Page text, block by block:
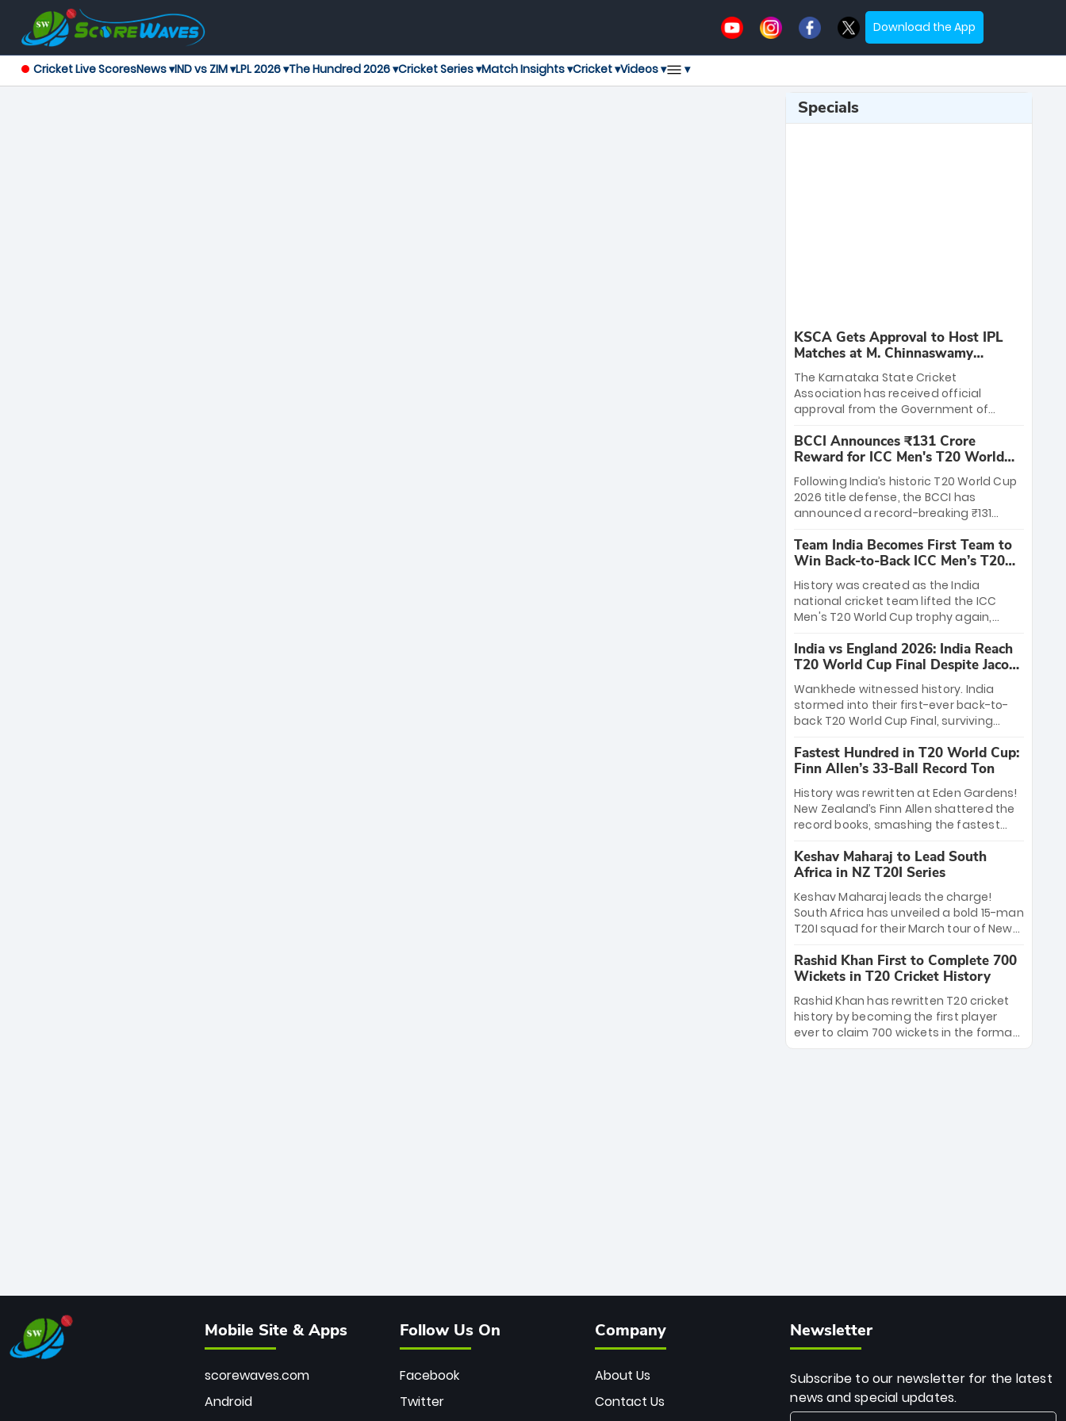
Download the App
Cricket Live ScoresNews ▾IND vs ZIM ▾LPL 2026 ▾The Hundred 2026 ▾Cricket Series ▾Match Insights ▾Cricket ▾Videos ▾ ▾
Specials
KSCA Gets Approval to Host IPL
Matches at M. Chinnaswamy
Stadium
The Karnataka State Cricket
Association has received official
approval from the Government of
League matches at the iconic M.
Chinnaswamy Stadium in Bengaluru.
The venue will host the season opener
on March 28 between Royal Challengers
Bengaluru and Sunrisers Hyderabad,
setting the stage for an electrifying
start to the IPL with passionate fans
and thrilling cricket action.
BCCI Announces ₹131 Crore
Reward for ICC Men's T20 World
Cup 2026 Winners
Following India’s historic T20 World Cup
2026 title defense, the BCCI has
announced a record-breaking ₹131
massive bounty honors the squad’s
dominant victory over New Zealand.
Each of the 15 players will receive ₹6
crore, with the remaining ₹41 crore
distributed among Gautam Gambhir’s
coaching staff and support personnel,
celebrating India’s unprecedented third
T20 world title.
Team India Becomes First Team to
Win Back-to-Back ICC Men’s T20
World Cup
History was created as the India
national cricket team lifted the ICC
Men's T20 World Cup trophy again,
to-back titles and the first to win three
T20 World Cups. Sanju Samson led the
charge with a brilliant 89 in the final and
a stunning tournament comeback to
win Player of the Tournament, while
Jasprit Bumrah’s 4-wicket spell sealed
India’s historic triumph.
India vs England 2026: India Reach
T20 World Cup Final Despite Jacob
Bethell’s 105
Wankhede witnessed history. India
stormed into their first-ever back-to-
back T20 World Cup Final, surviving
499-run thriller. Sanju Samson’s 89
equaled Virat Kohli’s knockout legacy as
India posted a record 253/7. Now, the
Men in Blue stand on the precipice of
immortality: one win against New
Zealand to become the first team to
win consecutive World Cup titles.
Fastest Hundred in T20 World Cup:
Finn Allen’s 33-Ball Record Ton
History was rewritten at Eden Gardens!
New Zealand’s Finn Allen shattered the
record books, smashing the fastest
33 balls. Obliterating Chris Gayle’s long-
standing 47-ball record, Allen’s
explosive 2026 semi-final masterclass
against South Africa has propelled the
Kiwis into the Grand Final. Is this the
greatest T20 innings ever? Explore the
new top 5 fastest centurions now.
Keshav Maharaj to Lead South
Africa in NZ T20I Series
Keshav Maharaj leads the charge!
South Africa has unveiled a bold 15-man
T20I squad for their March tour of New
uncapped gems—including teenage
pace sensation Nqobani Mokoena—get
their big break. Bolstered by the return
of Gerald Coetzee and Tony de Zorzi,
this new-look Proteas side under
Maharaj’s veteran leadership is ready
Rashid Khan First to Complete 700
Wickets in T20 Cricket History
Rashid Khan has rewritten T20 cricket
history by becoming the first player
ever to claim 700 wickets in the format.
The Afghan superstar continues to
Mobile Site & Apps
scorewaves.com
Android
Follow Us On
Facebook
Twitter
Company
About Us
Contact Us
Newsletter
Subscribe to our newsletter for the latest
news and special updates.